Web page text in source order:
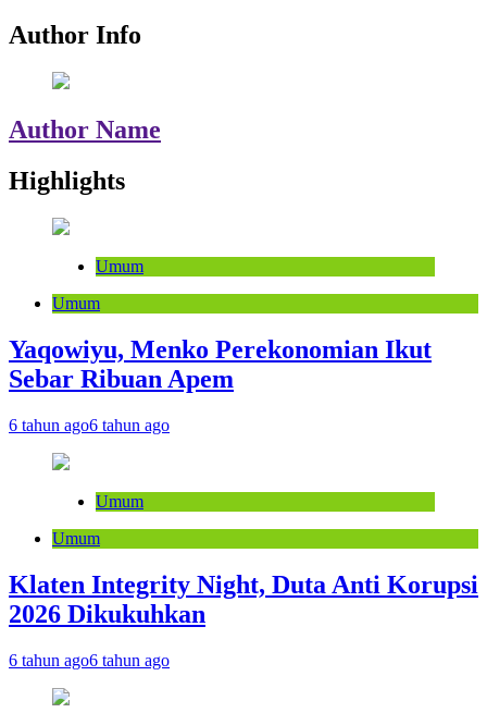
Author Info
Author Name
Highlights
Umum
Umum
Yaqowiyu, Menko Perekonomian Ikut
Sebar Ribuan Apem
6 tahun ago6 tahun ago
Umum
Umum
Klaten Integrity Night, Duta Anti Korupsi
2026 Dikukuhkan
6 tahun ago6 tahun ago